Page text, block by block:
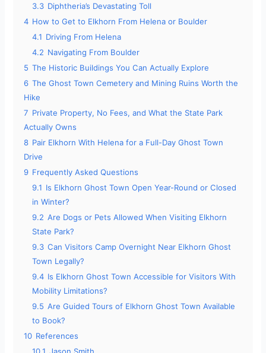
3.3 Diphtheria’s Devastating Toll
4 How to Get to Elkhorn From Helena or Boulder
4.1 Driving From Helena
4.2 Navigating From Boulder
5 The Historic Buildings You Can Actually Explore
6 The Ghost Town Cemetery and Mining Ruins Worth the
Hike
7 Private Property, No Fees, and What the State Park
Actually Owns
8 Pair Elkhorn With Helena for a Full-Day Ghost Town
Drive
9 Frequently Asked Questions
9.1 Is Elkhorn Ghost Town Open Year-Round or Closed
in Winter?
9.2 Are Dogs or Pets Allowed When Visiting Elkhorn
State Park?
9.3 Can Visitors Camp Overnight Near Elkhorn Ghost
Town Legally?
9.4 Is Elkhorn Ghost Town Accessible for Visitors With
Mobility Limitations?
9.5 Are Guided Tours of Elkhorn Ghost Town Available
to Book?
10 References